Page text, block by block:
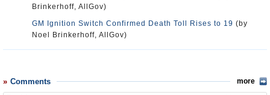
Brinkerhoff, AllGov)
GM Ignition Switch Confirmed Death Toll Rises to 19 (by
Noel Brinkerhoff, AllGov)
Comments more